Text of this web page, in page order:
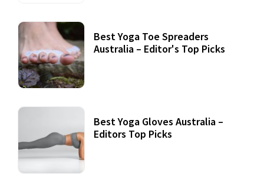
Best Yoga Toe Spreaders
Australia – Editor's Top Picks
Best Yoga Gloves Australia –
Editors Top Picks